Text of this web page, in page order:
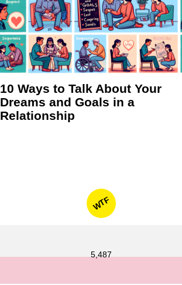
10 Ways to Talk About Your
Dreams and Goals in a
Relationship
WTF
5,487